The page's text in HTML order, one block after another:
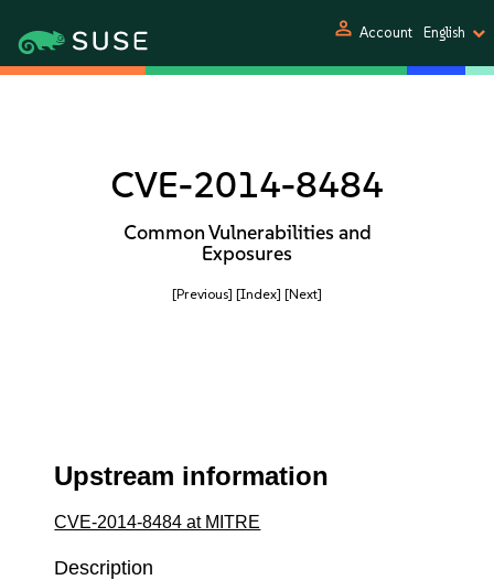
person Account English
CVE-2014-8484
Common Vulnerabilities and
Exposures
[Previous] [Index] [Next]
Upstream information
CVE-2014-8484 at MITRE
Description